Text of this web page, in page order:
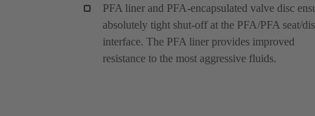
PFA liner and PFA-encapsulated valve disc
absolutely tight shut-off at the PFA/PFA seat/
interface. The PFA liner provides improved
resistance to the most aggressive fluids.